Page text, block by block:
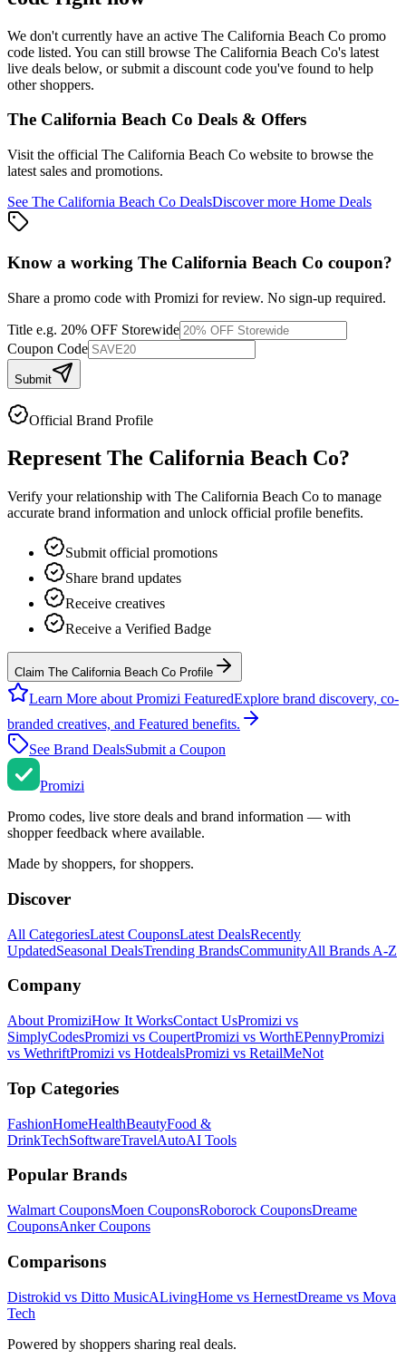
We don't currently have an active The California Beach Co promo
code listed. You can still browse The California Beach Co's latest
live deals below, or submit a discount code you've found to help
other shoppers.
The California Beach Co Deals & Offers
Visit the official The California Beach Co website to browse the
latest sales and promotions.
See The California Beach Co DealsDiscover more Home Deals
Know a working The California Beach Co coupon?
Share a promo code with Promizi for review. No sign-up required.
Title e.g. 20% OFF Storewide
Coupon Code
Submit
Official Brand Profile
Represent The California Beach Co?
Verify your relationship with The California Beach Co to manage
accurate brand information and unlock official profile benefits.
Submit official promotions
Share brand updates
Receive creatives
Receive a Verified Badge
Claim The California Beach Co Profile
Learn More about Promizi FeaturedExplore brand discovery, co-
branded creatives, and Featured benefits.
See Brand DealsSubmit a Coupon
Promizi
Promo codes, live store deals and brand information — with
shopper feedback where available.
Made by shoppers, for shoppers.
Discover
All CategoriesLatest CouponsLatest DealsRecently
UpdatedSeasonal DealsTrending BrandsCommunityAll Brands A-Z
Company
About PromiziHow It WorksContact UsPromizi vs
SimplyCodesPromizi vs CoupertPromizi vs WorthEPennyPromizi
vs WethriftPromizi vs HotdealsPromizi vs RetailMeNot
Top Categories
FashionHomeHealthBeautyFood &
DrinkTechSoftwareTravelAutoAI Tools
Popular Brands
Walmart CouponsMoen CouponsRoborock CouponsDreame
CouponsAnkerCoupons
Comparisons
Distrokid vs Ditto MusicALivingHome vs HernestDreame vs Mova
Tech
Powered by shoppers sharing real deals.